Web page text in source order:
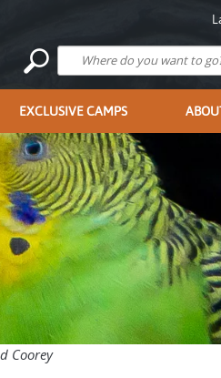
EXCLUSIVE CAMPS
Coorey